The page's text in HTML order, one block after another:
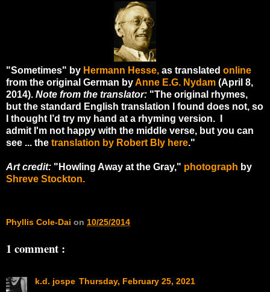
"Sometimes" by Hermann Hesse, as translated online
from the original German byAnne E.G. Nydam (April 8,
2014). Note from the translator: "The original rhymes,
but the standard English translation I found does not, so
I thought I’d try my hand at a rhyming version. I
admit I'm not happy with the middle verse, but you can
see ... the translation by Robert Bly here."
Art credit: "Howling Away at the Gray," photograph by
Shreve Stockton.
Phyllis Cole-Dai on 10/25/2014
1 comment :
k.d. jospe Thursday, February 25, 2021